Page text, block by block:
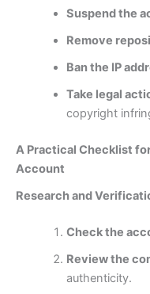
Suspend the
Remove
Ban the IP
Take legal
copyright
A Practical Checklist
Account
Research and
Check the
Review the
authenticity.